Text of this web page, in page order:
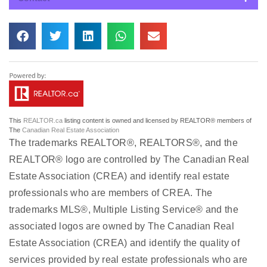
This REALTOR.ca listing content is owned and licensed by REALTOR® members of
The Canadian Real Estate Association
The trademarks REALTOR®, REALTORS®, and the
REALTOR® logo are controlled by The Canadian Real
Estate Association (CREA) and identify real estate
professionals who are members of CREA. The
trademarks MLS®, Multiple Listing Service® and the
associated logos are owned by The Canadian Real
Estate Association (CREA) and identify the quality of
services provided by real estate professionals who are